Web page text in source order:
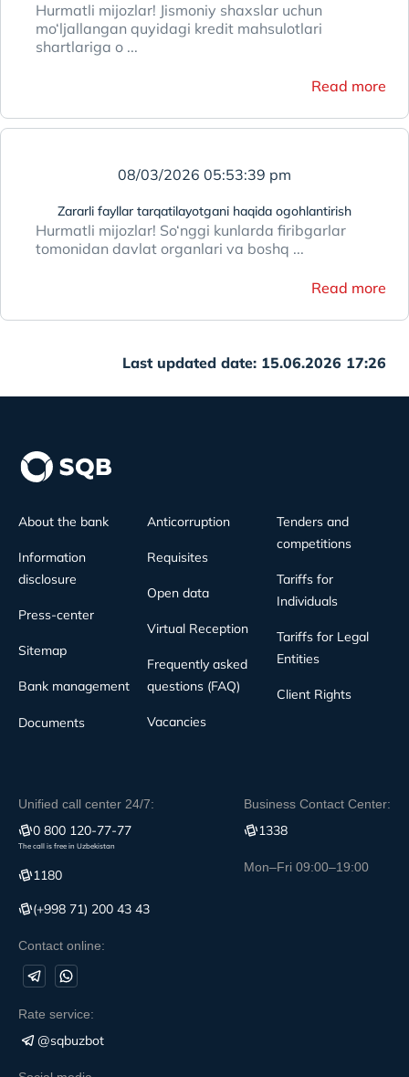
Hurmatli mijozlar! Jismoniy shaxslar uchun
mo‘ljallangan quyidagi kredit mahsulotlari
shartlariga o ...
Read more
08/03/2026 05:53:39 pm
Zararli fayllar tarqatilayotgani haqida ogohlantirish
Hurmatli mijozlar! So‘nggi kunlarda firibgarlar
tomonidan davlat organlari va boshq ...
Read more
Last updated date: 15.06.2026 17:26
About the bank
Information
disclosure
Press-center
Sitemap
Bank management
Documents
Anticorruption
Requisites
Open data
Virtual Reception
Frequently asked
questions (FAQ)
Vacancies
Tenders and
competitions
Tariffs for
Individuals
Tariffs for Legal
Entities
Client Rights
Unified call center 24/7:
0 800 120-77-77
The call is free in Uzbekistan
1180
(+998 71) 200 43 43
Contact online:
Business Contact Center:
1338
Mon–Fri 09:00–19:00
Rate service:
@sqbuzbot